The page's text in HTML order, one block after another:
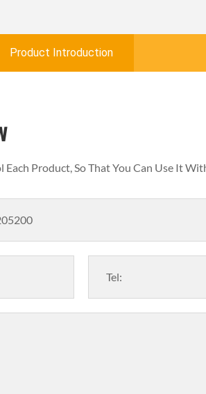
Product Introduction
Product, So That You Can Use It
Tel: